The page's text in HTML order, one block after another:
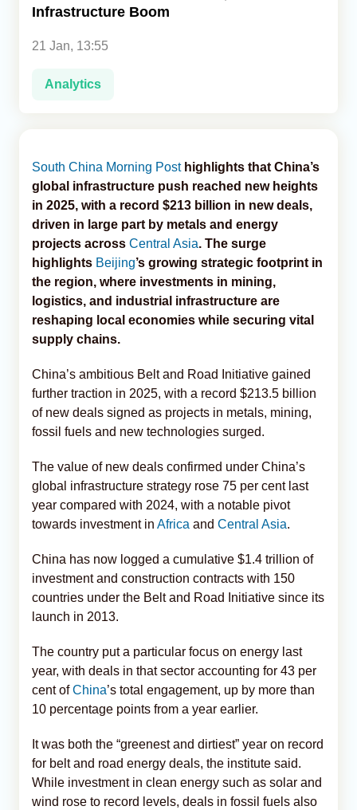
Infrastructure Boom
21 Jan, 13:55
Analytics
South China Morning Posthighlights that China’s
global infrastructure push reached new heights
in 2025, with a record $213 billion in new deals,
driven in large part by metals and energy
projects across Central Asia. The surge
highlights Beijing’s growing strategic footprint in
the region, where investments in mining,
logistics, and industrial infrastructure are
reshaping local economies while securing vital
supply chains.
China’s ambitious Belt and Road Initiative gained
further traction in 2025, with a record $213.5 billion
of new deals signed as projects in metals, mining,
fossil fuels and new technologies surged.
The value of new deals confirmed under China’s
global infrastructure strategy rose 75 per cent last
year compared with 2024, with a notable pivot
towards investment in Africa and Central Asia.
China has now logged a cumulative $1.4 trillion of
investment and construction contracts with 150
countries under the Belt and Road Initiative since its
launch in 2013.
The country put a particular focus on energy last
year, with deals in that sector accounting for 43 per
cent ofChina’s total engagement, up by more than
10 percentage points from a year earlier.
It was both the “greenest and dirtiest” year on record
for belt and road energy deals, the institute said.
While investment in clean energy such as solar and
wind rose to record levels, deals in fossil fuels also